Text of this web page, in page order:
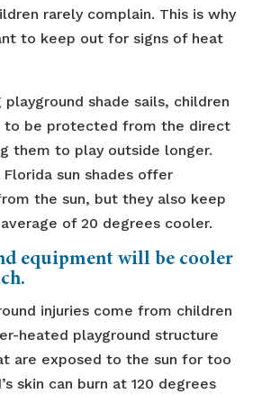
rarely complain. This is why
to keep out for signs of heat
playground shade sails, children
to be protected from the direct
them to play outside longer.
sun shades offer
the sun, but they also keep
of 20 degrees cooler.
equipment will be cooler
injuries come from children
heated playground structure
are exposed to the sun for too
skin can burn at 120 degrees